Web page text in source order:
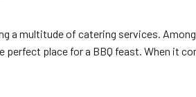
a multitude of catering services.
place for a BBQ feast. When it